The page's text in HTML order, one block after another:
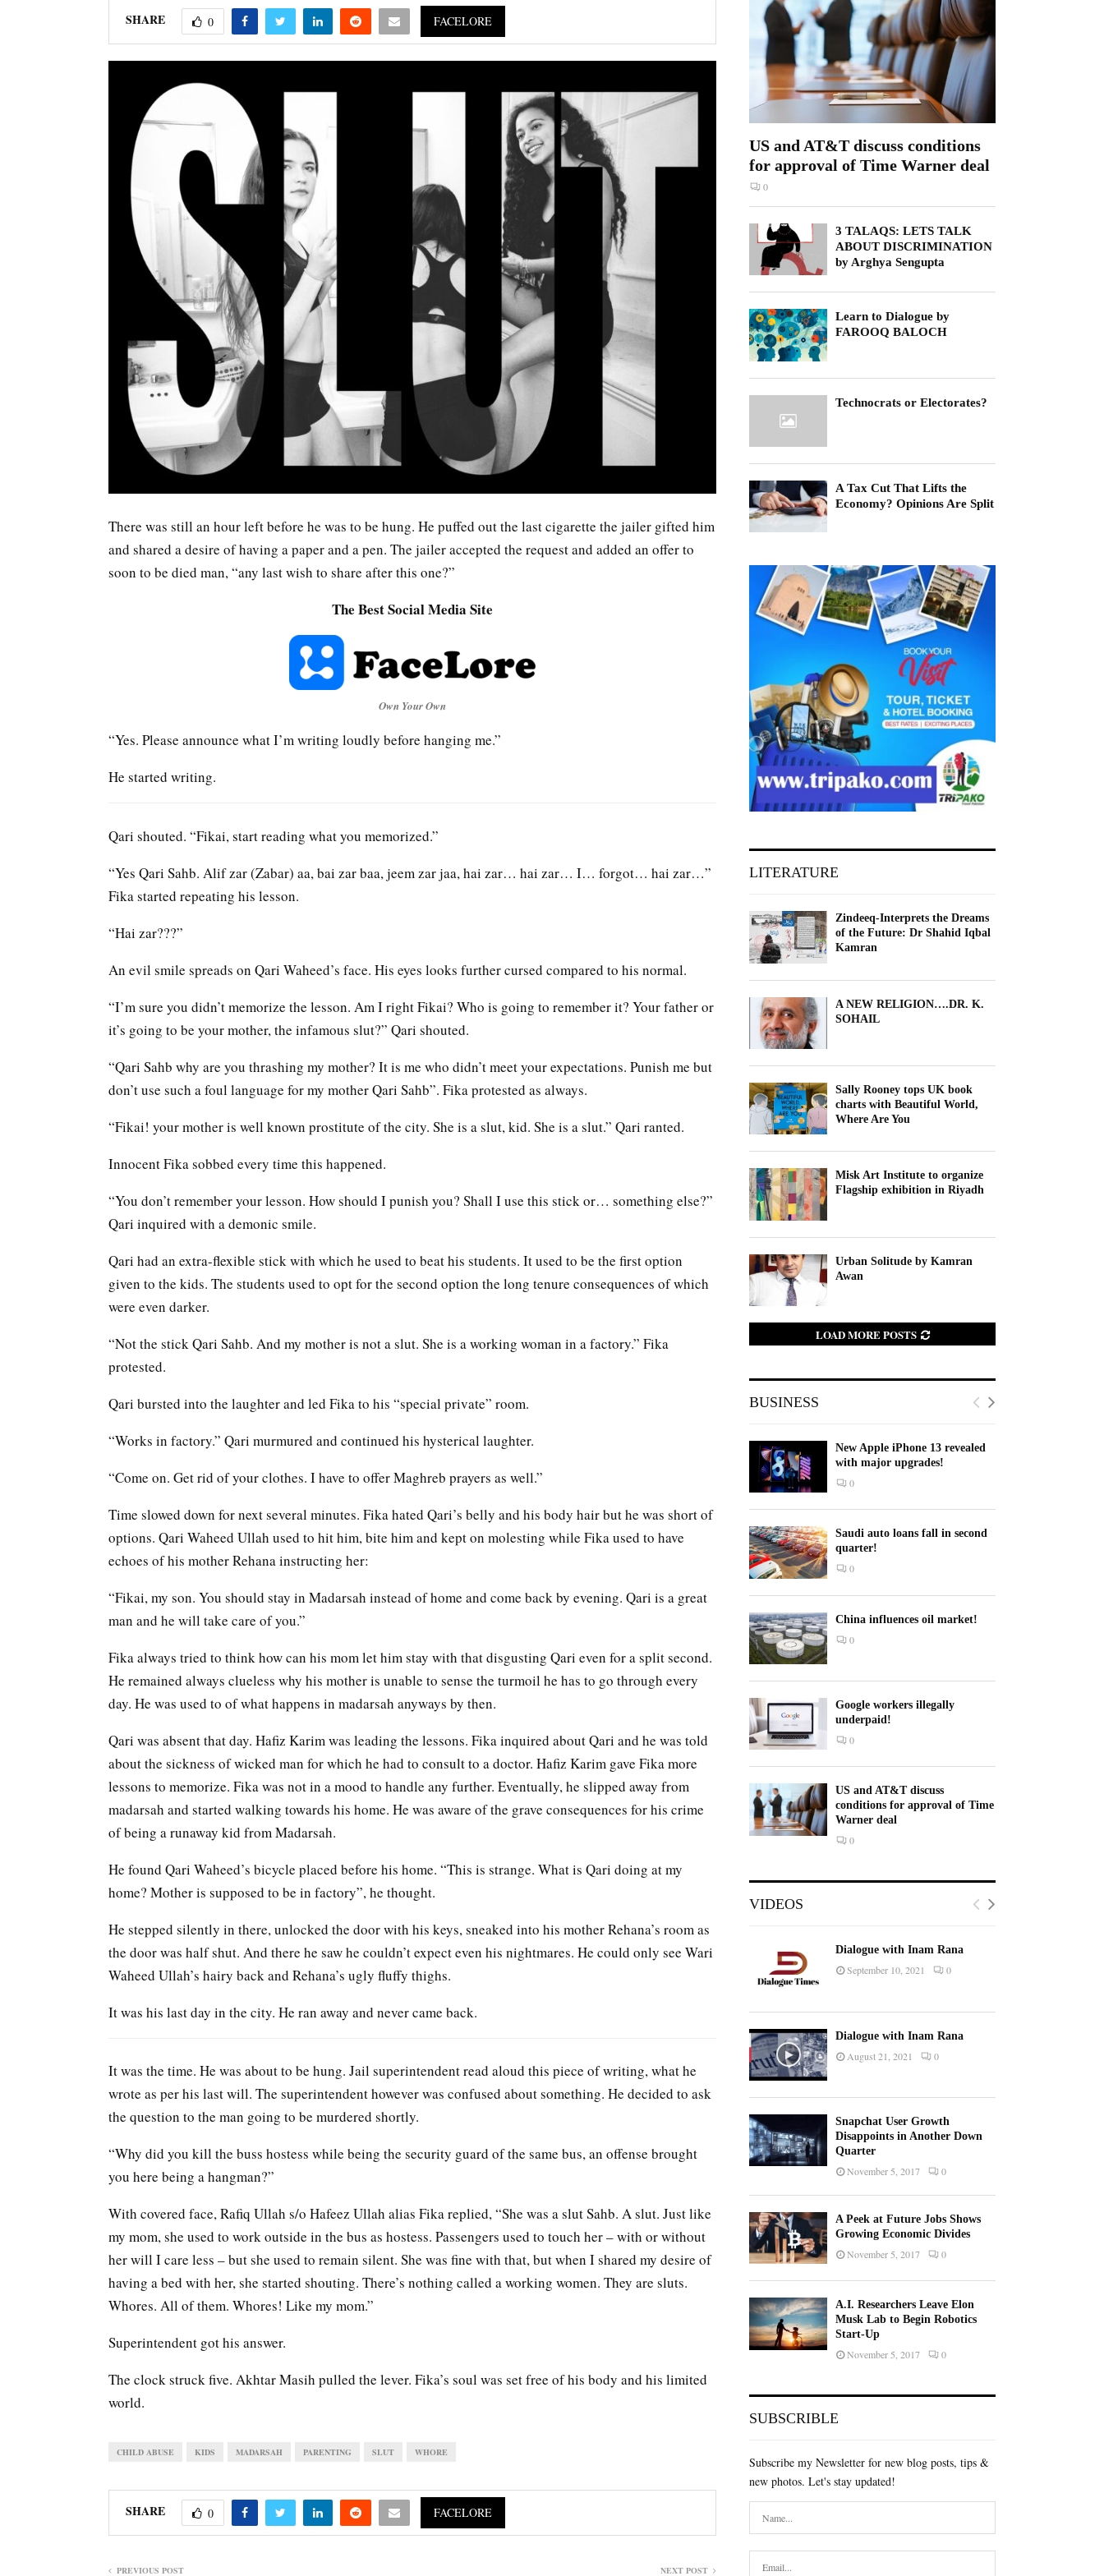
SHARE 0 FACELORE
There was still an hour left before he was to be hung. He puffed out the last cigarette the jailer gifted him
and shared a desire of having a paper and a pen. The jailer accepted the request and added an offer to
soon to be died man, “any last wish to share after this one?”
The Best Social Media Site
Own Your Own
“Yes. Please announce what I’m writing loudly before hanging me.”
He started writing.
Qari shouted. “Fikai, start reading what you memorized.”
“Yes Qari Sahb. Alif zar (Zabar) aa, bai zar baa, jeem zar jaa, hai zar… hai zar… I… forgot… hai zar…”
Fika started repeating his lesson.
“Hai zar???”
An evil smile spreads on Qari Waheed’s face. His eyes looks further cursed compared to his normal.
“I’m sure you didn’t memorize the lesson. Am I right Fikai? Who is going to remember it? Your father or
it’s going to be your mother, the infamous slut?” Qari shouted.
“Qari Sahb why are you thrashing my mother? It is me who didn’t meet your expectations. Punish me but
don’t use such a foul language for my mother Qari Sahb”. Fika protested as always.
“Fikai! your mother is well known prostitute of the city. She is a slut, kid. She is a slut.” Qari ranted.
Innocent Fika sobbed every time this happened.
“You don’t remember your lesson. How should I punish you? Shall I use this stick or… something else?”
Qari inquired with a demonic smile.
Qari had an extra-flexible stick with which he used to beat his students. It used to be the first option
given to the kids. The students used to opt for the second option the long tenure consequences of which
were even darker.
“Not the stick Qari Sahb. And my mother is not a slut. She is a working woman in a factory.” Fika
protested.
Qari bursted into the laughter and led Fika to his “special private” room.
“Works in factory.” Qari murmured and continued his hysterical laughter.
“Come on. Get rid of your clothes. I have to offer Maghreb prayers as well.”
Time slowed down for next several minutes. Fika hated Qari’s belly and his body hair but he was short of
options. Qari Waheed Ullah used to hit him, bite him and kept on molesting while Fika used to have
echoes of his mother Rehana instructing her:
“Fikai, my son. You should stay in Madarsah instead of home and come back by evening. Qari is a great
man and he will take care of you.”
Fika always tried to think how can his mom let him stay with that disgusting Qari even for a split second.
He remained always clueless why his mother is unable to sense the turmoil he has to go through every
day. He was used to of what happens in madarsah anyways by then.
Qari was absent that day. Hafiz Karim was leading the lessons. Fika inquired about Qari and he was told
about the sickness of wicked man for which he had to consult to a doctor. Hafiz Karim gave Fika more
lessons to memorize. Fika was not in a mood to handle any further. Eventually, he slipped away from
madarsah and started walking towards his home. He was aware of the grave consequences for his crime
of being a runaway kid from Madarsah.
He found Qari Waheed’s bicycle placed before his home. “This is strange. What is Qari doing at my
home? Mother is supposed to be in factory”, he thought.
He stepped silently in there, unlocked the door with his keys, sneaked into his mother Rehana’s room as
the door was half shut. And there he saw he couldn’t expect even his nightmares. He could only see Wari
Waheed Ullah’s hairy back and Rehana’s ugly fluffy thighs.
It was his last day in the city. He ran away and never came back.
It was the time. He was about to be hung. Jail superintendent read aloud this piece of writing, what he
wrote as per his last will. The superintendent however was confused about something. He decided to ask
the question to the man going to be murdered shortly.
“Why did you kill the buss hostess while being the security guard of the same bus, an offense brought
you here being a hangman?”
With covered face, Rafiq Ullah s/o Hafeez Ullah alias Fika replied, “She was a slut Sahb. A slut. Just like
my mom, she used to work outside in the bus as hostess. Passengers used to touch her – with or without
her will I care less – but she used to remain silent. She was fine with that, but when I shared my desire of
having a bed with her, she started shouting. There’s nothing called a working women. They are sluts.
Whores. All of them. Whores! Like my mom.”
Superintendent got his answer.
The clock struck five. Akhtar Masih pulled the lever. Fika’s soul was set free of his body and his limited
world.
CHILD ABUSE KIDS MADARSAH PARENTING SLUT WHORE
SHARE 0 FACELORE
PREVIOUS POST NEXT POST
US and AT&T discuss conditions
for approval of Time Warner deal
0
3 TALAQS: LETS TALK
ABOUT DISCRIMINATION
by Arghya Sengupta
Learn to Dialogue by
FAROOQ BALOCH
Technocrats or Electorates?
A Tax Cut That Lifts the
Economy? Opinions Are Split
LITERATURE
Zindeeq-Interprets the Dreams
of the Future: Dr Shahid Iqbal
Kamran
A NEW RELIGION….DR. K.
SOHAIL
Sally Rooney tops UK book
charts with Beautiful World,
Where Are You
Misk Art Institute to organize
Flagship exhibition in Riyadh
Urban Solitude by Kamran
Awan
LOAD MORE POSTS
BUSINESS
New Apple iPhone 13 revealed
with major upgrades!
0
Saudi auto loans fall in second
quarter!
0
China influences oil market!
0
Google workers illegally
underpaid!
0
US and AT&T discuss
conditions for approval of Time
Warner deal
0
VIDEOS
Dialogue with Inam Rana
September 10, 2021 0
Dialogue with Inam Rana
August 21, 2021 0
Snapchat User Growth
Disappoints in Another Down
Quarter
November 5, 2017 0
A Peek at Future Jobs Shows
Growing Economic Divides
November 5, 2017 0
A.I. Researchers Leave Elon
Musk Lab to Begin Robotics
Start-Up
November 5, 2017 0
SUBSCRIBLE
Subscribe my Newsletter for new blog posts, tips &
new photos. Let's stay updated!